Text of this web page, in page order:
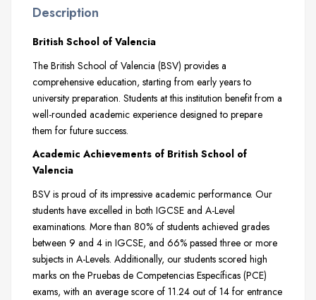
Description
British School of Valencia
The British School of Valencia (BSV) provides a
comprehensive education, starting from early years to
university preparation. Students at this institution benefit from a
well-rounded academic experience designed to prepare
them for future success.
Academic Achievements of British School of
Valencia
BSV is proud of its impressive academic performance. Our
students have excelled in both IGCSE and A-Level
examinations. More than 80% of students achieved grades
between 9 and 4 in IGCSE, and 66% passed three or more
subjects in A-Levels. Additionally, our students scored high
marks on the Pruebas de Competencias Específicas (PCE)
exams, with an average score of 11.24 out of 14 for entrance